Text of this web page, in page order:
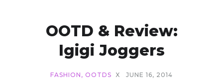
OOTD & Review:
Igigi Joggers
FASHION , OOTDS X JUNE 16, 2014